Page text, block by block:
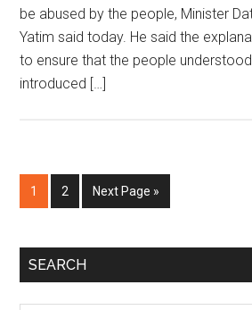
be abused by the people, Minister
Yatim said today. He said the
to ensure that the people
introduced […]
Page
1 Page
2
Go
to
Next Page »
Primary
SEARCH